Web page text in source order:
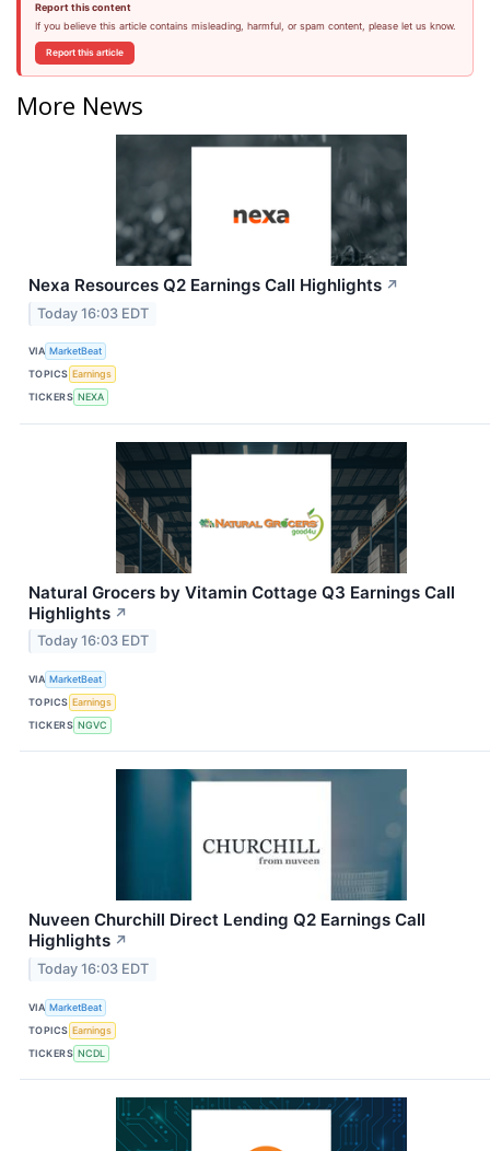
Report this content
If you believe this article contains misleading, harmful, or spam content, please let us know.
Report this article
More News
Nexa Resources Q2 Earnings Call Highlights ↗
Today 16:03 EDT
VIA MarketBeat
TOPICS Earnings
TICKERS NEXA
Natural Grocers by Vitamin Cottage Q3 Earnings Call
Highlights ↗
Today 16:03 EDT
VIA MarketBeat
TOPICS Earnings
TICKERS NGVC
Nuveen Churchill Direct Lending Q2 Earnings Call
Highlights ↗
Today 16:03 EDT
VIA MarketBeat
TOPICS Earnings
TICKERS NCDL